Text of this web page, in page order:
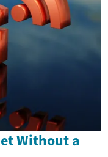
Without a